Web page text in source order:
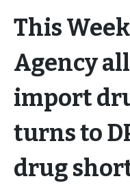
This
Agency
import
turns to
drug